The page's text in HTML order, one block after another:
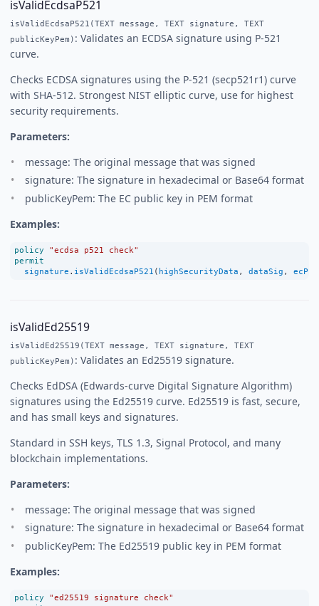
isValidEcdsaP521
isValidEcdsaP521(TEXT message, TEXT signature, TEXT
publicKeyPem) : Validates an ECDSA signature using P-521
curve.
Checks ECDSA signatures using the P-521 (secp521r1) curve
with SHA-512. Strongest NIST elliptic curve, use for highest
security requirements.
Parameters:
message: The original message that was signed
signature: The signature in hexadecimal or Base64 format
publicKeyPem: The EC public key in PEM format
Examples:
policy
"ecdsa p521 check"
permit
signature . isValidEcdsaP521 ( highSecurityData , dataSig ,
isValidEd25519
isValidEd25519(TEXT message, TEXT signature, TEXT
publicKeyPem) : Validates an Ed25519 signature.
Checks EdDSA (Edwards-curve Digital Signature Algorithm)
signatures using the Ed25519 curve. Ed25519 is fast, secure,
and has small keys and signatures.
Standard in SSH keys, TLS 1.3, Signal Protocol, and many
blockchain implementations.
Parameters:
message: The original message that was signed
signature: The signature in hexadecimal or Base64 format
publicKeyPem: The Ed25519 public key in PEM format
Examples:
policy
"ed25519 signature check"